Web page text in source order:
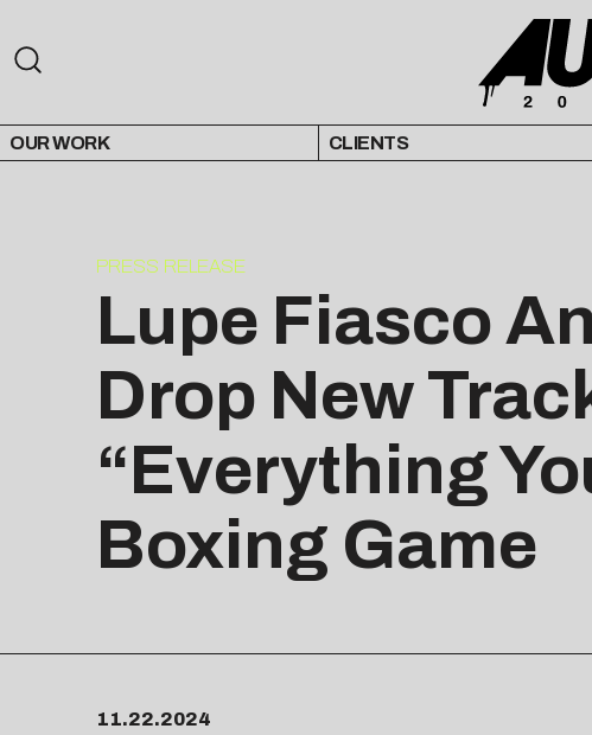
OUR WORK CLIENTS
PRESS RELEASE
Lupe Fiasco
Drop New
“Everything
Boxing Game
11.22.2024